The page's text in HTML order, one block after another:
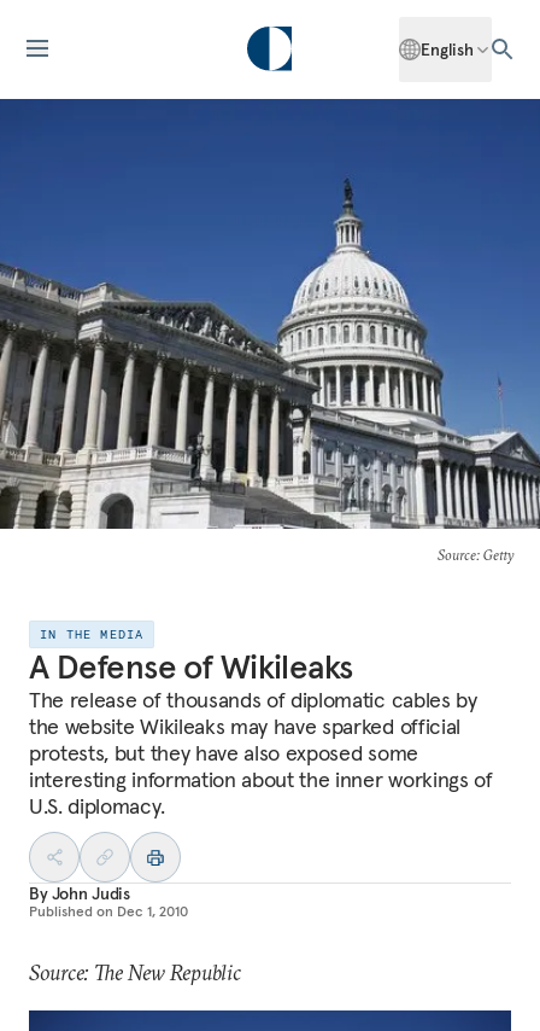
English
Source: Getty
IN THE MEDIA
A Defense of Wikileaks
The release of thousands of diplomatic cables by
the website Wikileaks may have sparked official
protests, but they have also exposed some
interesting information about the inner workings of
U.S. diplomacy.
ByJohn Judis
Published on Dec 1, 2010
Source: The New Republic